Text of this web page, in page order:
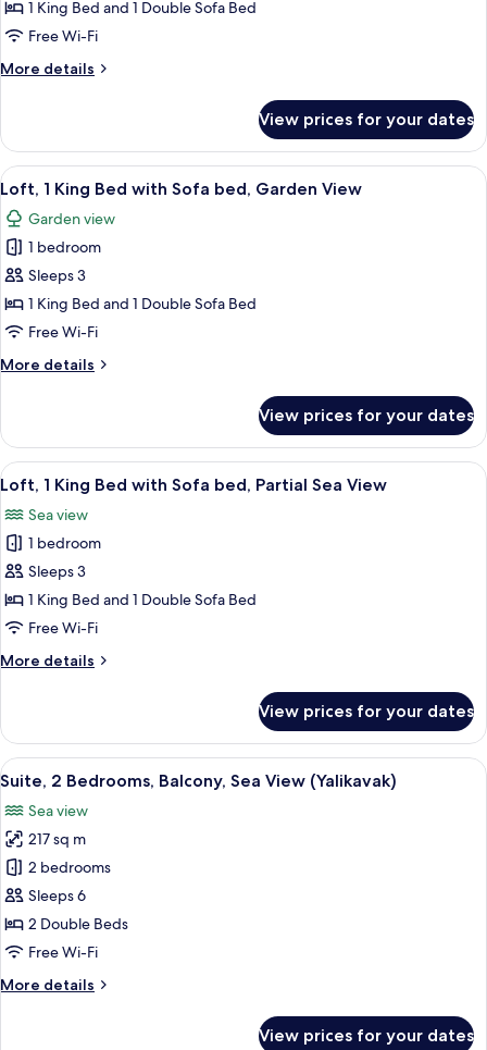
Sea
1 King Bed and 1 Double Sofa Bed
Free Wi-Fi
More details
More
1
Bedroom,
Sea
View prices for your dates
View
all
photos
for
Loft,
1
King
with
Garden
View
A hotel room with a bed, a desk, a
7
Loft, 1 King Bed with Sofa bed, Garden View
Garden view
1 bedroom
Sleeps 3
1 King Bed and 1 Double Sofa Bed
Free Wi-Fi
More details
More
1
King
Bed
Sofa
bed,
View
View prices for your dates
View
all
photos
for
Loft,
1
King
with
Partial
Sea
View
A hotel room with a bed, desk, and
8
Loft, 1 King Bed with Sofa bed, Partial Sea View
Sea view
1 bedroom
Sleeps 3
1 King Bed and 1 Double Sofa Bed
Free Wi-Fi
More details
More
1
King
Bed
Sofa
bed,
Partial
Sea
View
View prices for your dates
View
all
photos
for
Suite,
2
Bedrooms,
Balcony,
View
A modern living room with a large
7
Suite, 2 Bedrooms, Balcony, Sea View (Yalikavak)
Sea view
217 sq m
2 bedrooms
Sleeps 6
2 Double Beds
Free Wi-Fi
More details
More
View prices for your dates